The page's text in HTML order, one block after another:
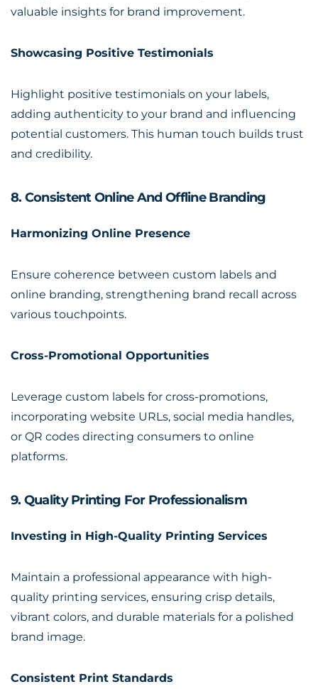
valuable insights for brand improvement.
Showcasing Positive Testimonials
Highlight positive testimonials on your labels,
adding authenticity to your brand and influencing
potential customers. This human touch builds trust
and credibility.
8. Consistent Online And Offline Branding
Harmonizing Online Presence
Ensure coherence between custom labels and
online branding, strengthening brand recall across
various touchpoints.
Cross-Promotional Opportunities
Leverage custom labels for cross-promotions,
incorporating website URLs, social media handles,
or QR codes directing consumers to online
platforms.
9. Quality Printing For Professionalism
Investing in High-Quality Printing Services
Maintain a professional appearance with high-
quality printing services, ensuring crisp details,
vibrant colors, and durable materials for a polished
brand image.
Consistent Print Standards